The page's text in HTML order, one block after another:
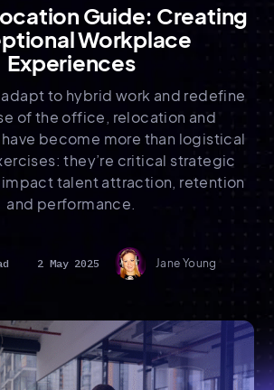
Guide: Creating
Workplace
Experiences
to hybrid work and redefine
of the office, relocation and
become more than logistical
they’re critical strategic
talent attraction, retention
and performance.
2 May 2025 Jane Young